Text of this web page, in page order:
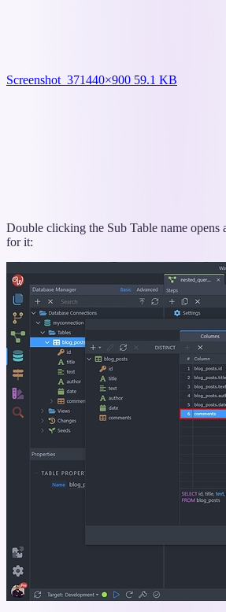
Screenshot_371440×900 59.1 KB
Double clicking the Sub Table name opens
for it: